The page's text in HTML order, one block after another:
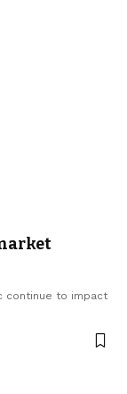
continue to impact